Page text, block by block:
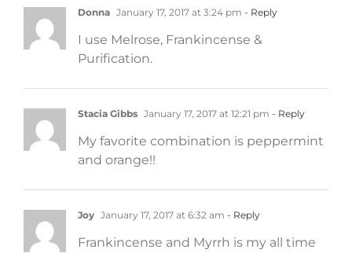
Donna January 17, 2017 at 3:24 pm - Reply
I use Melrose, Frankincense &
Purification.
Stacia Gibbs January 17, 2017 at 12:21 pm - Reply
My favorite combination is peppermint
and orange!!
Joy January 17, 2017 at 6:32 am - Reply
Frankincense and Myrrh is my all time